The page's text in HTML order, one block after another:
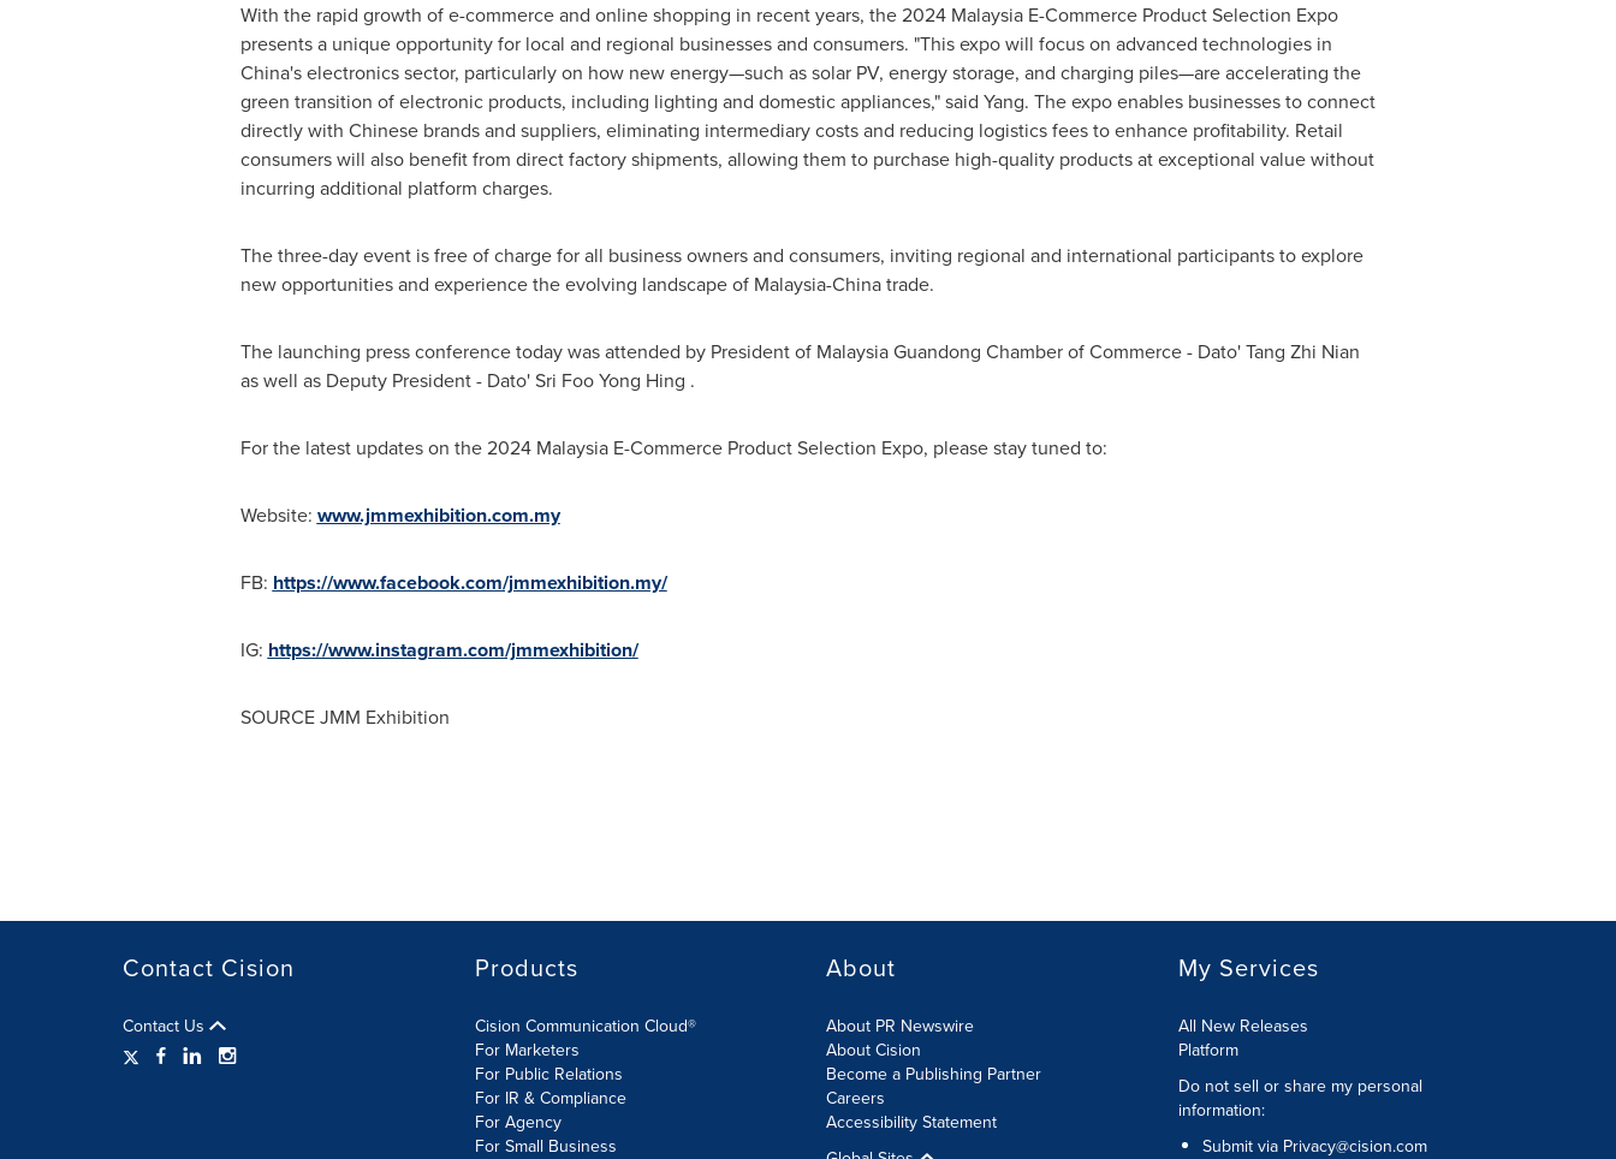
With the rapid growth of e-commerce and online shopping in recent years, the 2024 Malaysia E-Commerce Product Selection Expo
presents a unique opportunity for local and regional businesses and consumers. "This expo will focus on advanced technologies in
China'selectronics sector, particularly on how new energy—such as solar PV, energy storage, and charging piles—are accelerating the
green transition of electronic products, including lighting and domestic appliances," said Yang. The expo enables businesses to connect
directly with Chinese brands and suppliers, eliminating intermediary costs and reducing logistics fees to enhance profitability. Retail
consumers will also benefit from direct factory shipments, allowing them to purchase high-quality products at exceptional value without
incurring additional platform charges.
The three-day event is free of charge for all business owners and consumers, inviting regional and international participants to explore
new opportunities and experience the evolving landscape of Malaysia-Chinatrade.
The launching press conference today was attended by President of Malaysia Guandong Chamber of Commerce - Dato' Tang Zhi Nian
as well as Deputy President - Dato'Sri Foo Yong Hing .
For the latest updates on the 2024 Malaysia E-Commerce Product Selection Expo, please stay tuned to:
Website: www.jmmexhibition.com.my
FB: https://www.facebook.com/jmmexhibition.my/
IG: https://www.instagram.com/jmmexhibition/
SOURCE JMM Exhibition
Contact Cision
Contact Us
Products
Cision Communication Cloud®
For Marketers
For Public Relations
For IR & Compliance
For Agency
For Small Business
About
About PR Newswire
About Cision
Become a Publishing Partner
Careers
Accessibility Statement
My Services
All New Releases
Platform
Do not sell or share my personal
information:
Submit via Privacy@cision.com